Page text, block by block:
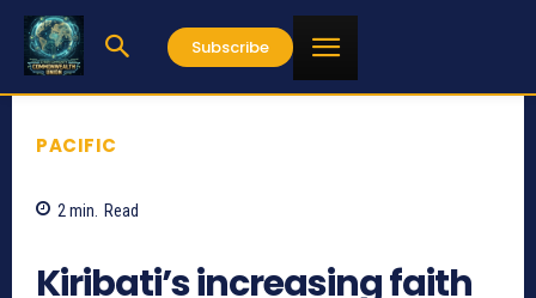
Subscribe
PACIFIC
2 min. Read
Kiribati’s increasing faith